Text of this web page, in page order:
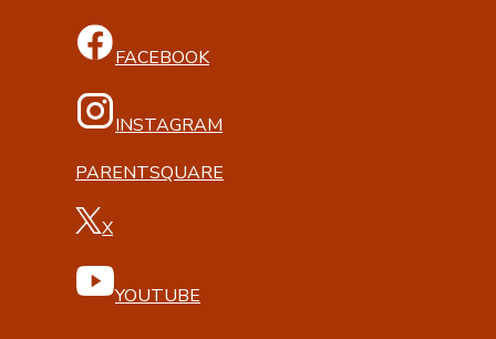
FACEBOOK
INSTAGRAM
PARENTSQUARE
X
YOUTUBE